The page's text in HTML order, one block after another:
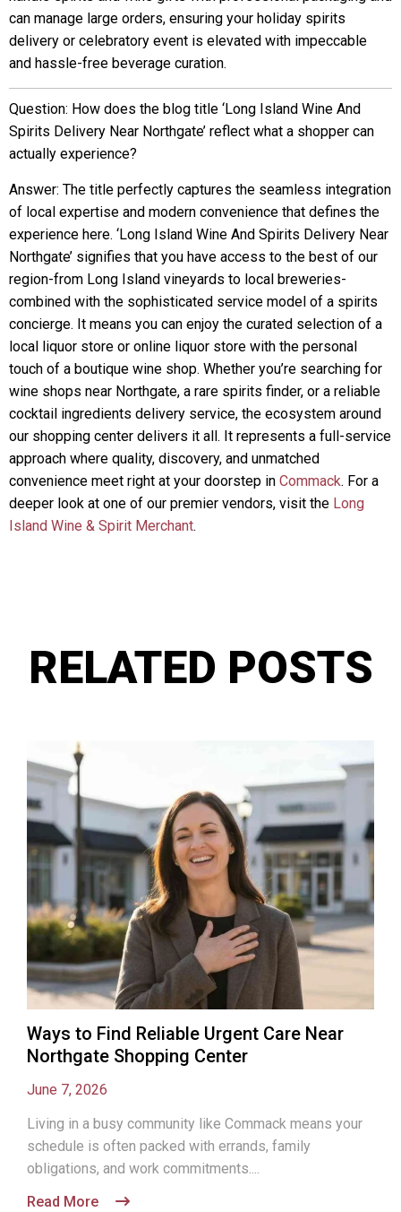
can manage large orders, ensuring your holiday spirits
delivery or celebratory event is elevated with impeccable
and hassle-free beverage curation.
Question: How does the blog title ‘Long Island Wine And
Spirits Delivery Near Northgate’ reflect what a shopper can
actually experience?
Answer: The title perfectly captures the seamless integration
of local expertise and modern convenience that defines the
experience here. ‘Long Island Wine And Spirits Delivery Near
Northgate’ signifies that you have access to the best of our
region-from Long Island vineyards to local breweries-
combined with the sophisticated service model of a spirits
concierge. It means you can enjoy the curated selection of a
local liquor store or online liquor store with the personal
touch of a boutique wine shop. Whether you’re searching for
wine shops near Northgate, a rare spirits finder, or a reliable
cocktail ingredients delivery service, the ecosystem around
our shopping center delivers it all. It represents a full-service
approach where quality, discovery, and unmatched
convenience meet right at your doorstep in Commack. For a
deeper look at one of our premier vendors, visit the Long
Island Wine & Spirit Merchant.
RELATED POSTS
Ways to Find Reliable Urgent Care Near
Northgate Shopping Center
June 7, 2026
Living in a busy community like Commack means your
schedule is often packed with errands, family
obligations, and work commitments....
Read More